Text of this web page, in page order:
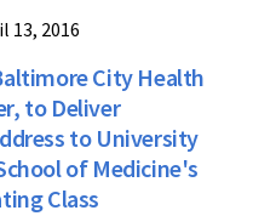
13, 2016
City Health
to Deliver
to University
of Medicine's
Class